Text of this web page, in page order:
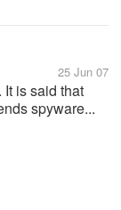
25 Jun 07
is said that
spyware...